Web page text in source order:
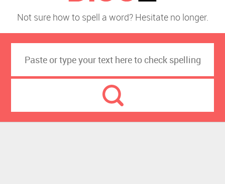
Not sure how to spell a word? Hesitate no longer.